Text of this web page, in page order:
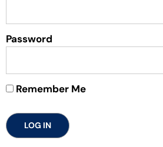
Password
Remember Me